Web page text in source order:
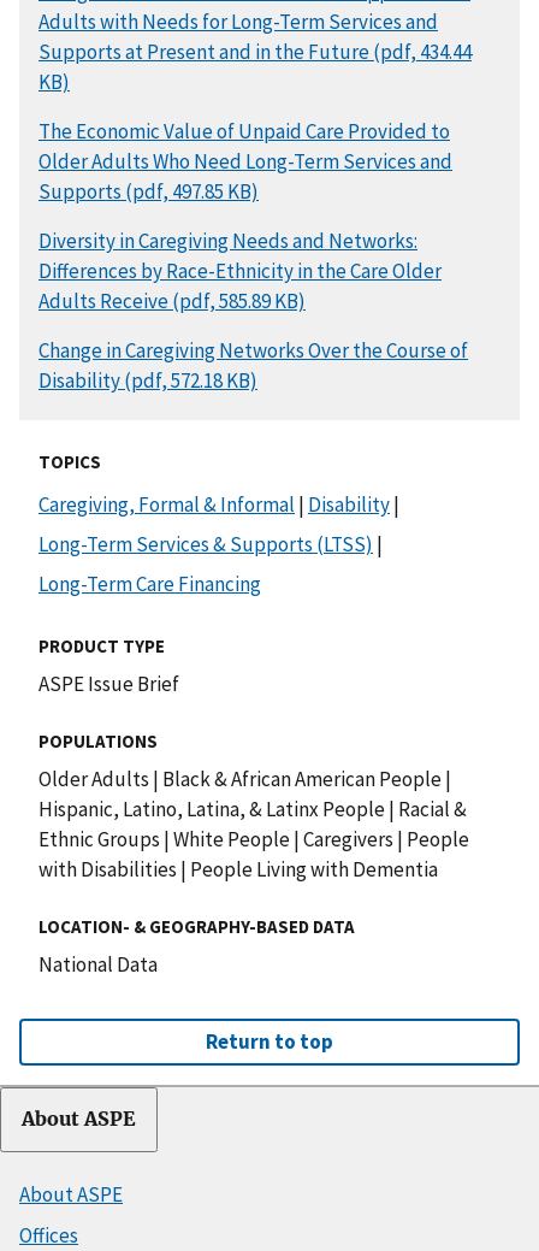
Adults with Needs for Long-Term Services and
Supports at Present and in the Future (pdf, 434.44
KB)
DOCUMENT
The Economic Value of Unpaid Care Provided to
Older Adults Who Need Long-Term Services and
Supports (pdf, 497.85 KB)
DOCUMENT
Diversity in Caregiving Needs and Networks:
Differences by Race-Ethnicity in the Care Older
Adults Receive (pdf, 585.89 KB)
DOCUMENT
Change in Caregiving Networks Over the Course of
Disability (pdf, 572.18 KB)
TOPICS
Caregiving, Formal & Informal | Disability|
Long-Term Services & Supports (LTSS) |
Long-Term Care Financing
PRODUCT TYPE
ASPE Issue Brief
POPULATIONS
Older Adults | Black & African American People|
Hispanic, Latino, Latina, & Latinx People| Racial &
Ethnic Groups |White People|Caregivers | People
with Disabilities | People Living with Dementia
LOCATION- & GEOGRAPHY-BASED DATA
National Data
Return to top
About ASPE
About ASPE
Offices